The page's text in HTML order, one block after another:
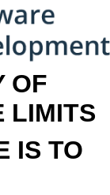
OF
LIMITS
IS TO